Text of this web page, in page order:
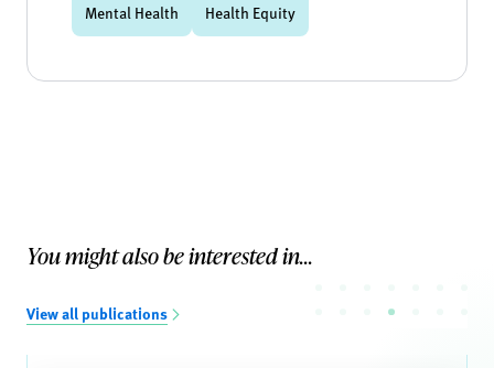
Mental Health Health Equity
You might also be interested in...
View all publications